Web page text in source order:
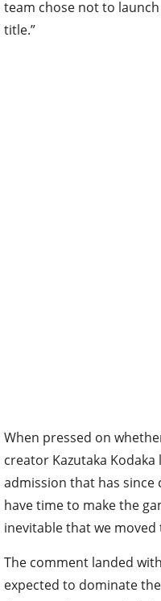
team chose not to launch
title.”
When pressed on
creator Kazutaka
admission that has since
have time to make the
inevitable that we moved
The comment landed
expected to dominate